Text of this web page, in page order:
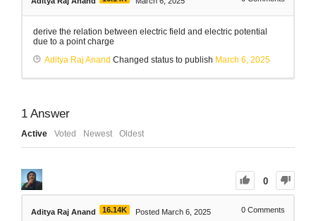
derive the relation between electric field and electric potential
due to a point charge
Aditya Raj Anand Changed status to publish March 6, 2025
1 Answer
Active Voted Newest Oldest
0
Aditya Raj Anand 16.14K Posted March 6, 2025 0 Comments